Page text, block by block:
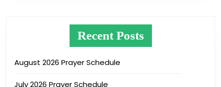
Recent Posts
August 2026 Prayer Schedule
July 2026 Prayer Schedule